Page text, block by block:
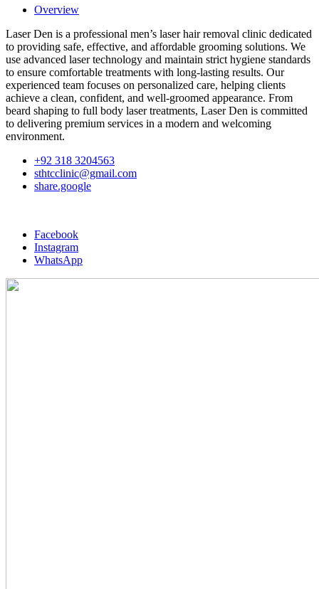
Overview
Laser Den is a professional men’s laser hair removal clinic dedicated
to providing safe, effective, and affordable grooming solutions. We
use advanced laser technology and maintain strict hygiene standards
to ensure comfortable treatments with long-lasting results. Our
experienced team focuses on personalized care, helping clients
achieve a clean, confident, and well-groomed appearance. From
beard shaping to full body laser treatments, Laser Den is committed
to delivering premium services in a modern and welcoming
environment.
+92 318 3204563
sthtcclinic@gmail.com
share.google
Facebook
Instagram
WhatsApp